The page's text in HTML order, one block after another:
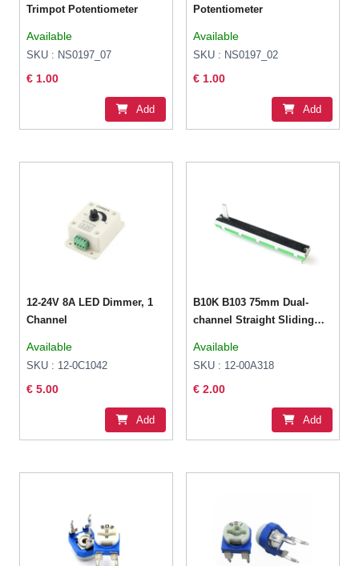
Trimpot Potentiometer
Available
SKU : NS0197_07
€ 1.00
Add
Potentiometer
Available
SKU : NS0197_02
€ 1.00
Add
12-24V 8A LED Dimmer, 1
Channel
Available
SKU : 12-0C1042
€ 5.00
Add
B10K B103 75mm Dual-
channel Straight Sliding
Available
SKU : 12-00A318
€ 2.00
Add